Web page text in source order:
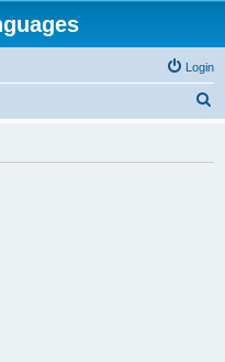
Login